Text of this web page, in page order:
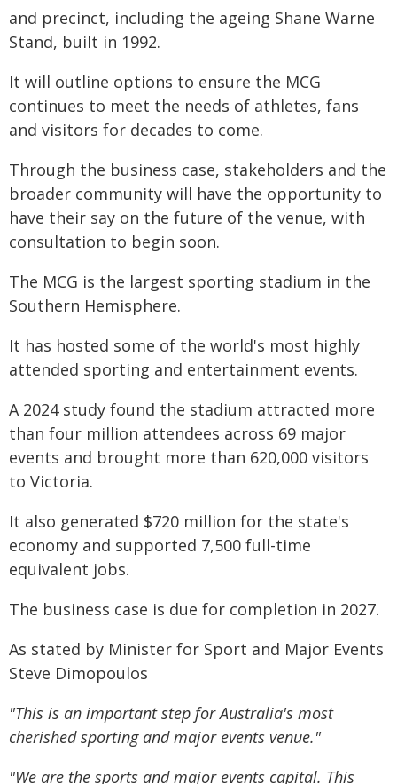
and precinct, including the ageing Shane Warne
Stand, built in 1992.
It will outline options to ensure the MCG
continues to meet the needs of athletes, fans
and visitors for decades to come.
Through the business case, stakeholders and the
broader community will have the opportunity to
have their say on the future of the venue, with
consultation to begin soon.
The MCG is the largest sporting stadium in the
Southern Hemisphere.
It has hosted some of the world's most highly
attended sporting and entertainment events.
A 2024 study found the stadium attracted more
than four million attendees across 69 major
events and brought more than 620,000 visitors
to Victoria.
It also generated $720 million for the state's
economy and supported 7,500 full-time
equivalent jobs.
The business case is due for completion in 2027.
As stated by Minister for Sport and Major Events
Steve Dimopoulos
"This is an important step for Australia's most
cherished sporting and major events venue."
"We are the sports and major events capital. This